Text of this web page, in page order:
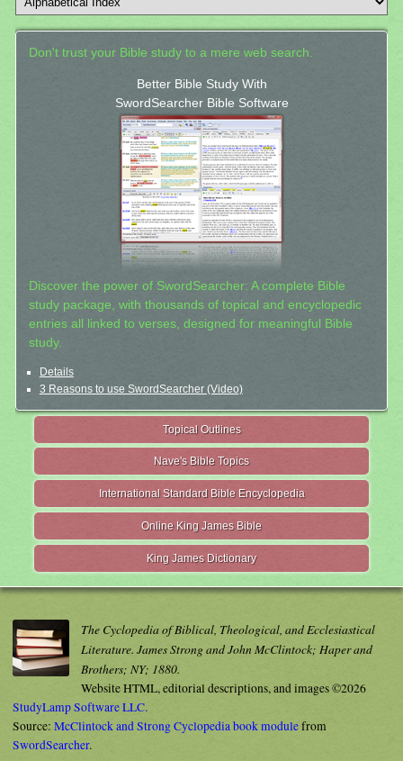
Don't trust your Bible study to a mere web search.
Better Bible Study With
SwordSearcher Bible Software
Discover the power of SwordSearcher: A complete Bible
study package, with thousands of topical and encyclopedic
entries all linked to verses, designed for meaningful Bible
study.
Details
3 Reasons to use SwordSearcher (Video)
Topical Outlines
Nave's Bible Topics
International Standard Bible Encyclopedia
Online King James Bible
King James Dictionary
The Cyclopedia of Biblical, Theological, and Ecclesiastical
Literature. James Strong and John McClintock; Haper and
Brothers; NY; 1880.
Website HTML, editorial descriptions, and images ©2026
StudyLamp Software LLC.
Source: McClintock and Strong Cyclopedia book modulefrom
SwordSearcher.